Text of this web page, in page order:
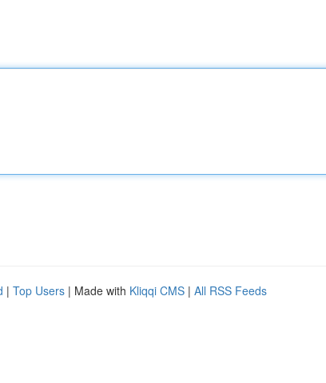
| Top Users | Made with Kliqqi CMS | All RSS Feeds